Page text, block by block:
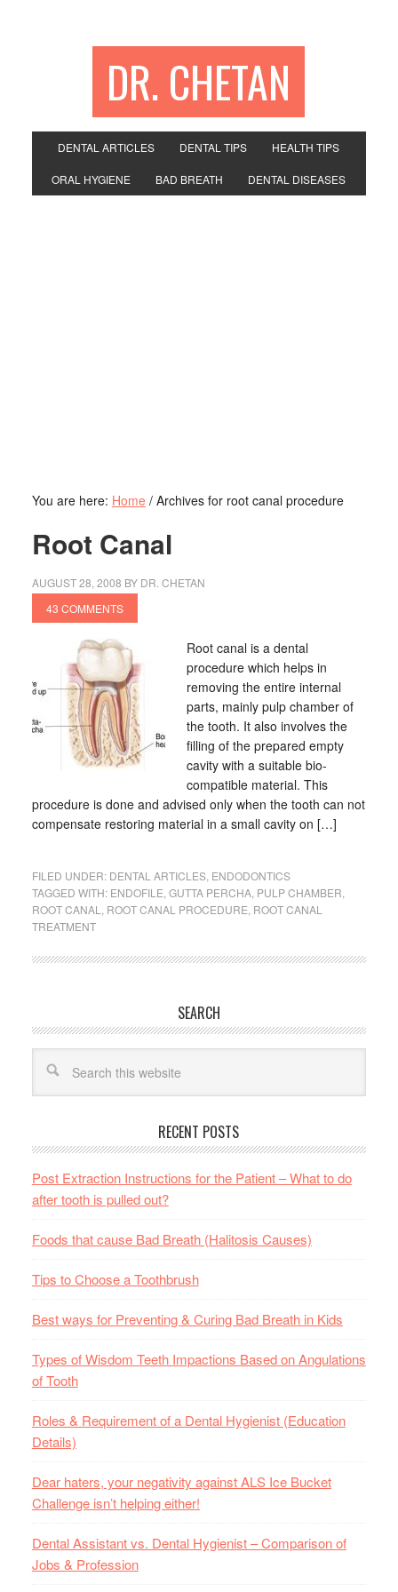
DR. CHETAN
DENTAL ARTICLES DENTAL TIPS HEALTH TIPS
ORAL HYGIENE BAD BREATH DENTAL DISEASES
You are here: Home /Archives for root canal procedure
Root Canal
AUGUST 28, 2008 BY DR. CHETAN
43 COMMENTS
Root canal is a dental
procedure which helps in
removing the entire internal
parts, mainly pulp chamber of
the tooth. It also involves the
filling of the prepared empty
cavity with a suitable bio-
compatible material. This
procedure is done and advised only when the tooth can not
compensate restoring material in a small cavity on […]
FILED UNDER: DENTAL ARTICLES, ENDODONTICS
TAGGED WITH: ENDOFILE GUTTA PERCHA, PULP CHAMBER
ROOT CANAL
ROOT CANAL PROCEDURE ROOT CANAL
TREATMENT
SEARCH
RECENT POSTS
Post Extraction Instructions for the Patient – What to do
after tooth is pulled out?
Foods that cause Bad Breath (Halitosis Causes)
Tips to Choose a Toothbrush
Best ways for Preventing & Curing Bad Breath in Kids
Types of Wisdom Teeth Impactions Based on Angulations
of Tooth
Roles & Requirement of a Dental Hygienist (Education
Details)
Dear haters, your negativity against ALS Ice Bucket
Challenge isn’t helping either!
Dental Assistant vs. Dental Hygienist – Comparison of
Jobs & Profession